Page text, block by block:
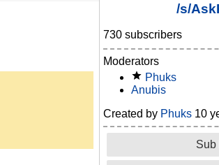
/s/
730 subscribers
Moderators
Phuks
Anubis
Created by Phuks 10
Sub